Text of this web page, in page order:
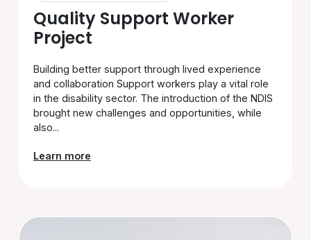
Quality Support Worker
Project
Building better support through lived experience
and collaboration Support workers play a vital role
in the disability sector. The introduction of the NDIS
brought new challenges and opportunities, while
also...
Learn more